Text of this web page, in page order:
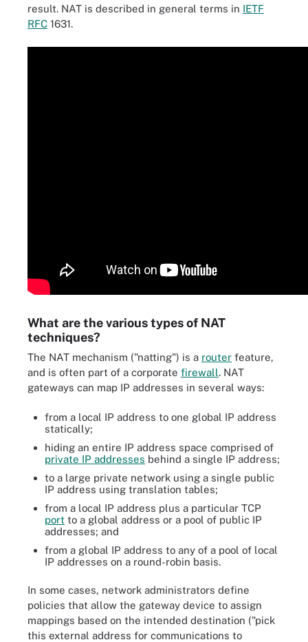
result. NAT is described in general terms in IETF
RFC 1631.
What are the various types of NAT
techniques?
The NAT mechanism ("natting") is a router feature,
and is often part of a corporate firewall. NAT
gateways can map IP addresses in several ways:
from a local IP address to one global IP address
statically;
hiding an entire IP address space comprised of
private IP addresses behind a single IP address;
to a large private network using a single public
IP address using translation tables;
from a local IP address plus a particular TCP
port to a global address or a pool of public IP
addresses; and
from a global IP address to any of a pool of local
IP addresses on a round-robin basis.
In some cases, network administrators define
policies that allow the gateway device to assign
mappings based on the intended destination ("pick
this external address for communications to